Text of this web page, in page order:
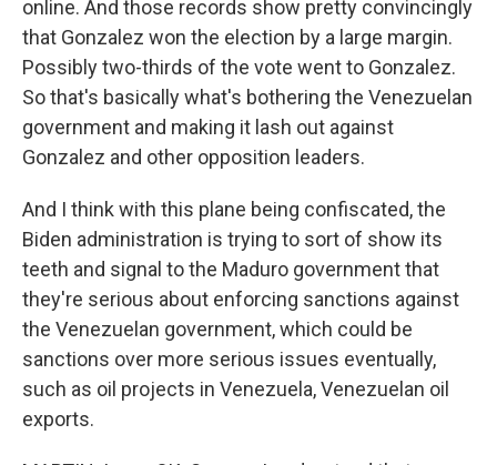
online. And those records show pretty convincingly
that Gonzalez won the election by a large margin.
Possibly two-thirds of the vote went to Gonzalez.
So that's basically what's bothering the Venezuelan
government and making it lash out against
Gonzalez and other opposition leaders.
And I think with this plane being confiscated, the
Biden administration is trying to sort of show its
teeth and signal to the Maduro government that
they're serious about enforcing sanctions against
the Venezuelan government, which could be
sanctions over more serious issues eventually,
such as oil projects in Venezuela, Venezuelan oil
exports.